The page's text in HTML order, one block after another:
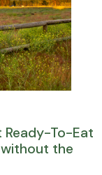
Ready-To-Eat
the